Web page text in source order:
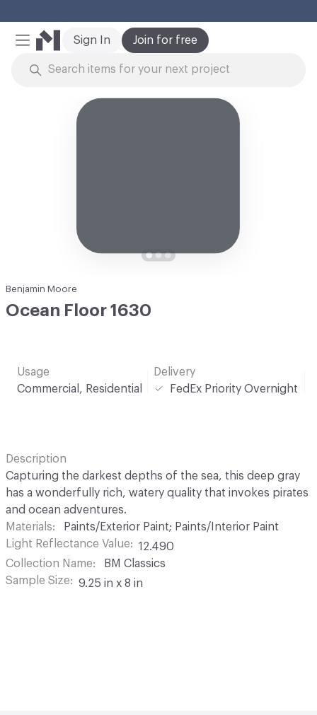
Mobile Menu
Join for free
Sign In
Benjamin Moore
Ocean Floor 1630
Usage
Commercial, Residential
Delivery
FedEx Priority Overnight
Description
Capturing the darkest depths of the sea, this deep gray
has a wonderfully rich, watery quality that invokes pirates
and ocean adventures.
Materials
Paints/Exterior Paint; Paints/Interior Paint
Light Reflectance Value
12.490
Collection Name
BM Classics
Sample Size
9.25 in x 8 in